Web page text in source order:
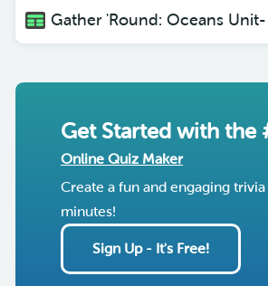
Get Started with the
Online Quiz Maker
Create a fun and engaging
minutes!
Sign Up - It's Free!